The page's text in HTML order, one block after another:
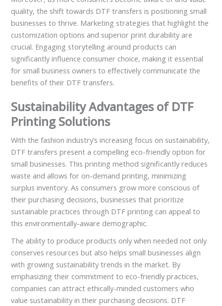
quality, the shift towards DTF transfers is positioning small
businesses to thrive. Marketing strategies that highlight the
customization options and superior print durability are
crucial. Engaging storytelling around products can
significantly influence consumer choice, making it essential
for small business owners to effectively communicate the
benefits of their DTF transfers.
Sustainability Advantages of DTF
Printing Solutions
With the fashion industry’s increasing focus on sustainability,
DTF transfers present a compelling eco-friendly option for
small businesses. This printing method significantly reduces
waste and allows for on-demand printing, minimizing
surplus inventory. As consumers grow more conscious of
their purchasing decisions, businesses that prioritize
sustainable practices through DTF printing can appeal to
this environmentally-aware demographic.
The ability to produce products only when needed not only
conserves resources but also helps small businesses align
with growing sustainability trends in the market. By
emphasizing their commitment to eco-friendly practices,
companies can attract ethically-minded customers who
value sustainability in their purchasing decisions. DTF